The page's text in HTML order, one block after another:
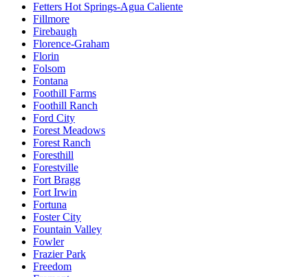
Fetters Hot Springs-Agua Caliente
Fillmore
Firebaugh
Florence-Graham
Florin
Folsom
Fontana
Foothill Farms
Foothill Ranch
Ford City
Forest Meadows
Forest Ranch
Foresthill
Forestville
Fort Bragg
Fort Irwin
Fortuna
Foster City
Fountain Valley
Fowler
Frazier Park
Freedom